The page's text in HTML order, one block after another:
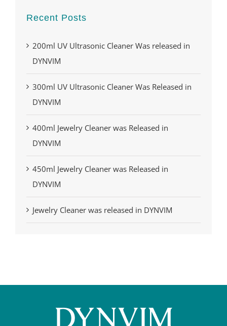
Recent Posts
200ml UV Ultrasonic Cleaner Was released in
DYNVIM
300ml UV Ultrasonic Cleaner Was Released in
DYNVIM
400ml Jewelry Cleaner was Released in
DYNVIM
450ml Jewelry Cleaner was Released in
DYNVIM
Jewelry Cleaner was released in DYNVIM